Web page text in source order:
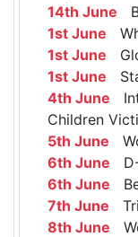
14th June
1st June
1st June
1st June
4th June
Children
5th June
6th June
6th June
7th June
8th June